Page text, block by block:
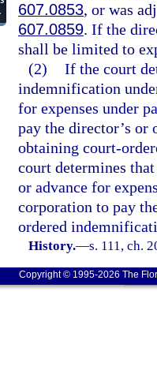
607.0853, or was
607.0859. If the
shall be limited to
(2) If the court
indemnification
for expenses under
pay the director’s or
obtaining court-
court determines
or advance for
corporation to pay
ordered
History.—s. 111, ch.
Copyright © 1995-2026 The